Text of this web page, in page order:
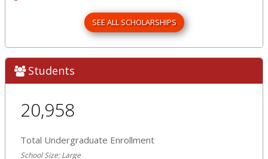
SEE ALL SCHOLARSHIPS
Students
20,958
Total Undergraduate Enrollment
School Size: Large